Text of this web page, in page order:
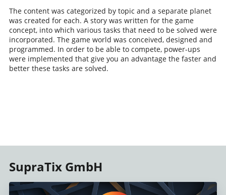
The content was categorized by topic and a separate planet
was created for each. A story was written for the game
concept, into which various tasks that need to be solved were
incorporated. The game world was conceived, designed and
programmed. In order to be able to compete, power-ups
were implemented that give you an advantage the faster and
better these tasks are solved.
SupraTix GmbH